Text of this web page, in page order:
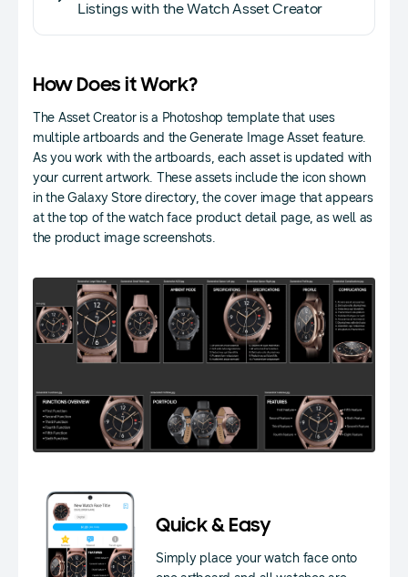
Listings with the Watch Asset Creator
How Does it Work?
The Asset Creator is a Photoshop template that uses
multiple artboards and the Generate Image Asset feature.
As you work with the artboards, each asset is updated with
your current artwork. These assets include the icon shown
in the Galaxy Store directory, the cover image that appears
at the top of the watch face product detail page, as well as
the product image screenshots.
Quick & Easy
Simply place your watch face onto